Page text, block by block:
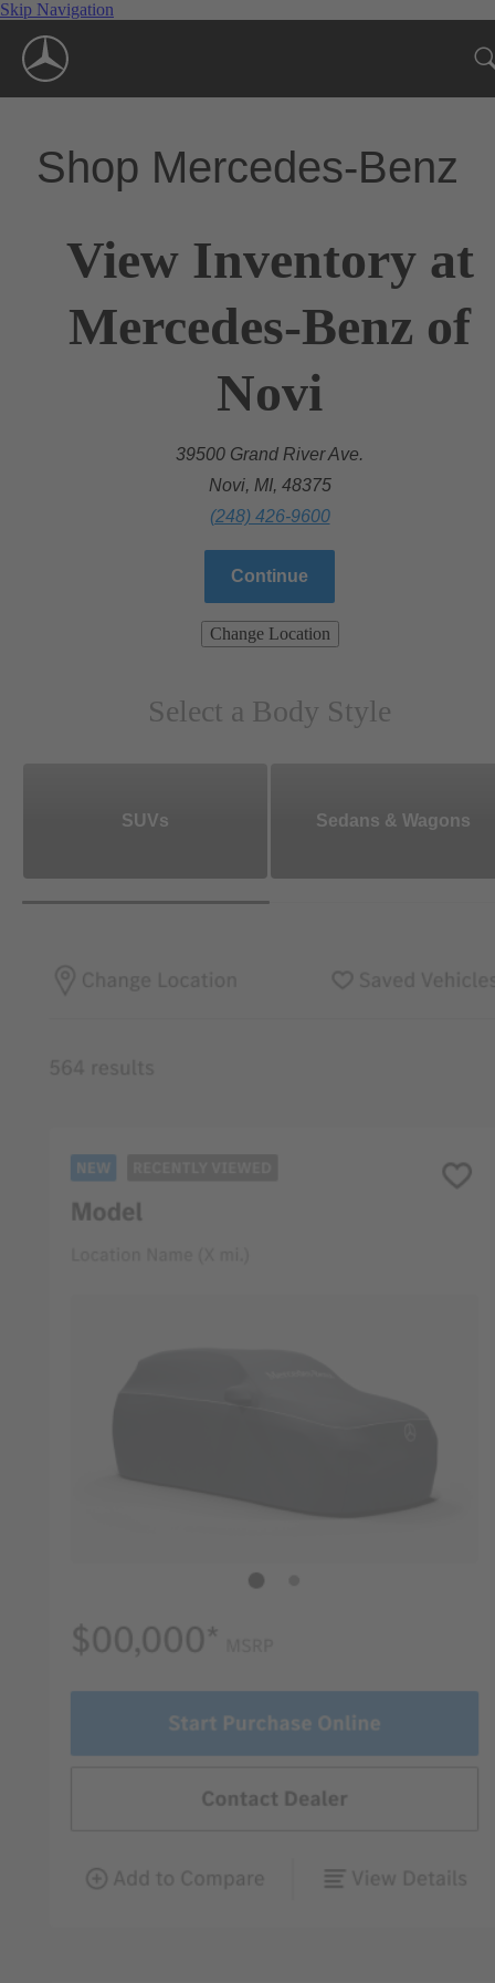
Skip Navigation
Shop Mercedes-Benz
View Inventory at
Mercedes-Benz of
Novi
39500 Grand River Ave.
Novi, MI, 48375
(248) 426-9600
Continue
Change Location
Select a Body Style
SUVs Sedans & Wagons